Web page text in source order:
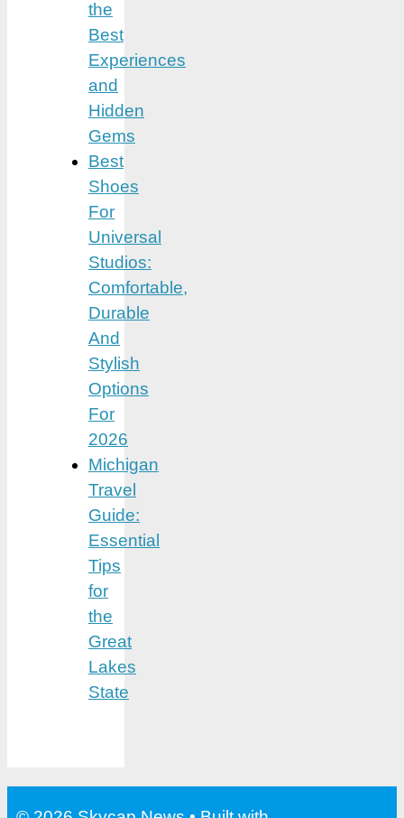
the
Best
Experiences
and
Hidden
Gems
Best
Shoes
For
Universal
Studios:
Comfortable,
Durable
And
Stylish
Options
For
2026
Michigan
Travel
Guide:
Essential
Tips
for
the
Great
Lakes
State